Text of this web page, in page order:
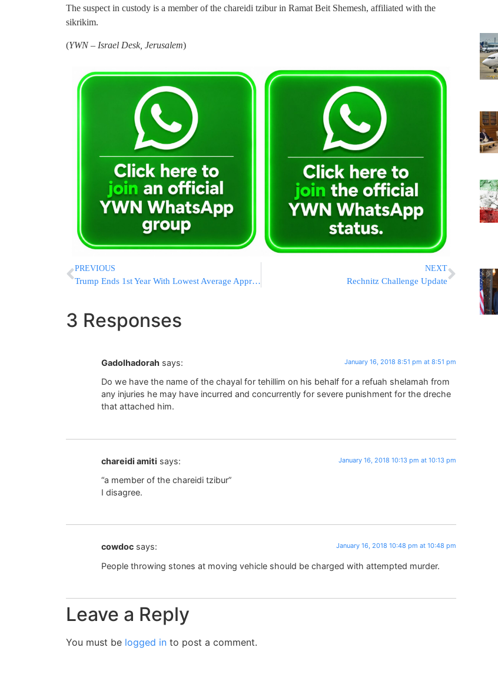
The suspect in custody is a member of the chareidi tzibur in Ramat Beit Shemesh, affiliated with the
sikrikim.
(YWN – Israel Desk, Jerusalem)
PREVIOUS
Trump Ends 1st Year With Lowest Average Approval Rating
NEXT
Rechnitz Challenge Update
3 Responses
Gadolhadorah says: January 16, 2018 8:51 pm at 8:51 pm
Do we have the name of the chayal for tehillim on his behalf for a refuah shelamah from
any injuries he may have incurred and concurrently for severe punishment for the dreche
that attached him.
chareidi amiti says: January 16, 2018 10:13 pm at 10:13 pm
“a member of the chareidi tzibur”
I disagree.
cowdoc says: January 16, 2018 10:48 pm at 10:48 pm
People throwing stones at moving vehicle should be charged with attempted murder.
Leave a Reply
You must be logged in to post a comment.